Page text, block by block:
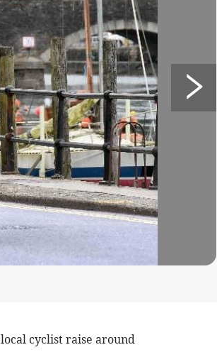
cyclist raise around